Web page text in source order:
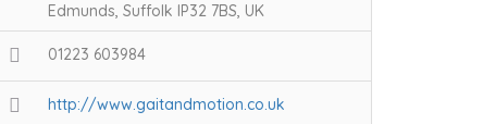
Edmunds, Suffolk IP32 7BS, UK
01223 603984
http://www.gaitandmotion.co.uk